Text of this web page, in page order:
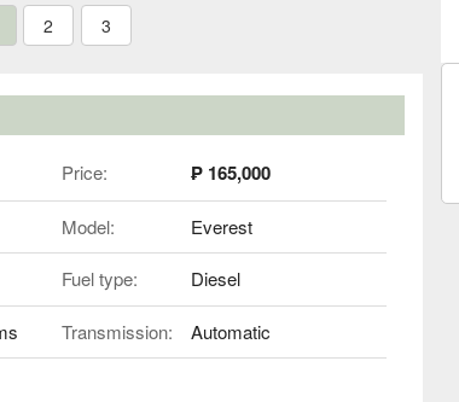
2 3
Price: ₱ 165,000
Model: Everest
Fuel type: Diesel
Transmission: Automatic